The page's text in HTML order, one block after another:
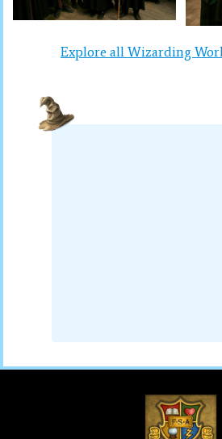
Explore all Wizarding